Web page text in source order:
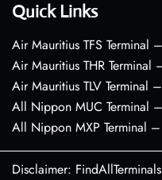
Quick Links
Air Mauritius TFS Terminal
Air Mauritius THR
Air Mauritius TLV Terminal
All Nippon MUC Terminal
All Nippon MXP Terminal
Disclaimer: